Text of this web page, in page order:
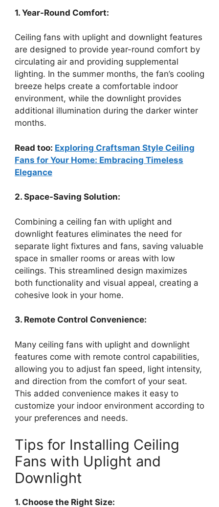
1. Year-Round Comfort:
Ceiling fans with uplight and downlight features
are designed to provide year-round comfort by
circulating air and providing supplemental
lighting. In the summer months, the fan’s cooling
breeze helps create a comfortable indoor
environment, while the downlight provides
additional illumination during the darker winter
months.
Read too: Exploring Craftsman Style Ceiling
Fans for Your Home: Embracing Timeless
Elegance
2. Space-Saving Solution:
Combining a ceiling fan with uplight and
downlight features eliminates the need for
separate light fixtures and fans, saving valuable
space in smaller rooms or areas with low
ceilings. This streamlined design maximizes
both functionality and visual appeal, creating a
cohesive look in your home.
3. Remote Control Convenience:
Many ceiling fans with uplight and downlight
features come with remote control capabilities,
allowing you to adjust fan speed, light intensity,
and direction from the comfort of your seat.
This added convenience makes it easy to
customize your indoor environment according to
your preferences and needs.
Tips for Installing Ceiling
Fans with Uplight and
Downlight
1. Choose the Right Size: